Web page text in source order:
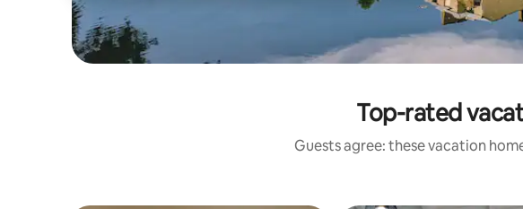
Top-rated
Guests agree: these vacation